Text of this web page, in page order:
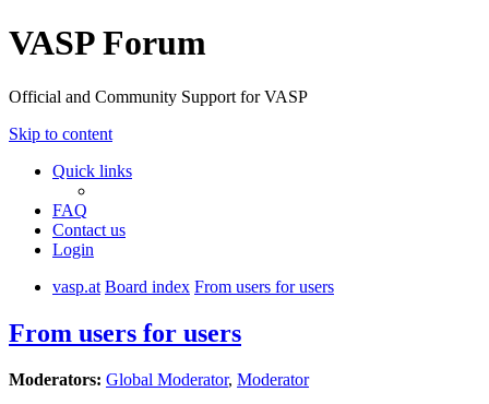
VASP Forum
Official and Community Support for VASP
Skip to content
Quick links
FAQ
Contact us
Login
vasp.at Board index From users for users
From users for users
Moderators: Global Moderator, Moderator